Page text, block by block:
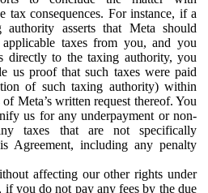
tax consequences. For instance, if a
authority asserts that Meta should
applicable taxes from you, and you
directly to the taxing authority, you
us proof that such taxes were paid
of such taxing authority) within
Meta’s written request thereof. You
us for any underpayment or non-
taxes that are not specifically
Agreement, including any penalty
affecting our other rights under
if you do not pay any fees by the due